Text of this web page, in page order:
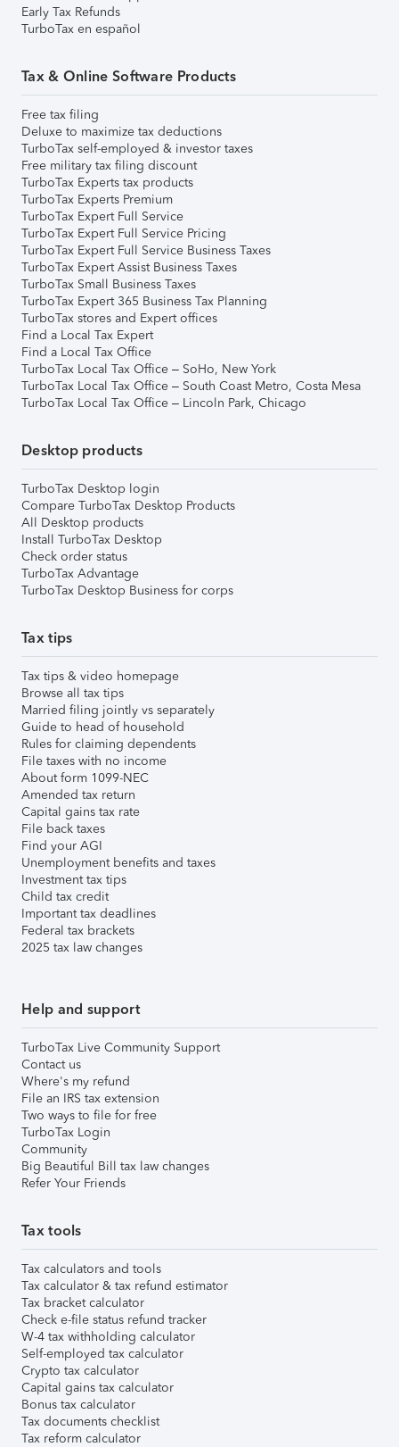
Early Tax Refunds
TurboTax en español
Tax & Online Software Products
Free tax filing
Deluxe to maximize tax deductions
TurboTax self-employed & investor taxes
Free military tax filing discount
TurboTax Experts tax products
TurboTax Experts Premium
TurboTax Expert Full Service
TurboTax Expert Full Service Pricing
TurboTax Expert Full Service Business Taxes
TurboTax Expert Assist Business Taxes
TurboTax Small Business Taxes
TurboTax Expert 365 Business Tax Planning
TurboTax stores and Expert offices
Find a Local Tax Expert
Find a Local Tax Office
TurboTax Local Tax Office – SoHo, New York
TurboTax Local Tax Office – South Coast Metro, Costa Mesa
TurboTax Local Tax Office – Lincoln Park, Chicago
Desktop products
TurboTax Desktop login
Compare TurboTax Desktop Products
All Desktop products
Install TurboTax Desktop
Check order status
TurboTax Advantage
TurboTax Desktop Business for corps
Tax tips
Tax tips & video homepage
Browse all tax tips
Married filing jointly vs separately
Guide to head of household
Rules for claiming dependents
File taxes with no income
About form 1099-NEC
Amended tax return
Capital gains tax rate
File back taxes
Find your AGI
Unemployment benefits and taxes
Investment tax tips
Child tax credit
Important tax deadlines
Federal tax brackets
2025 tax law changes
Help and support
TurboTax Live Community Support
Contact us
Where's my refund
File an IRS tax extension
Two ways to file for free
TurboTax Login
Community
Big Beautiful Bill tax law changes
Refer Your Friends
Tax tools
Tax calculators and tools
Tax calculator & tax refund estimator
Tax bracket calculator
Check e-file status refund tracker
W-4 tax withholding calculator
Self-employed tax calculator
Crypto tax calculator
Capital gains tax calculator
Bonus tax calculator
Tax documents checklist
Tax reform calculator